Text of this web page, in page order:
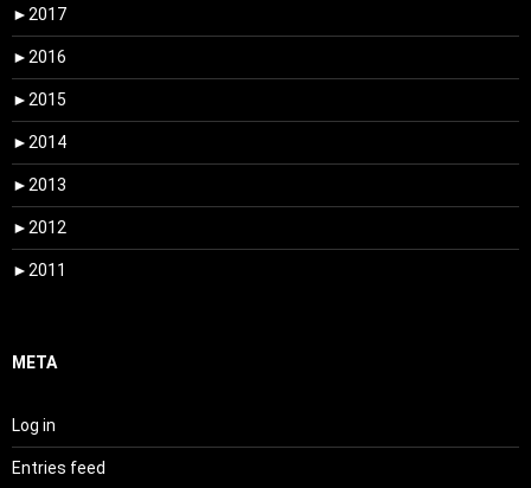
► 2017
► 2016
► 2015
► 2014
► 2013
► 2012
► 2011
META
Log in
Entries feed